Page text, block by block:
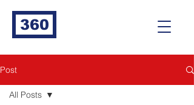
360
Post
All Posts